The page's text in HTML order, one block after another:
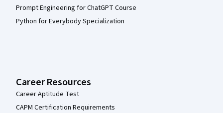
Prompt Engineering for ChatGPT Course
Python for Everybody Specialization
Career Resources
Career Aptitude Test
CAPM Certification Requirements